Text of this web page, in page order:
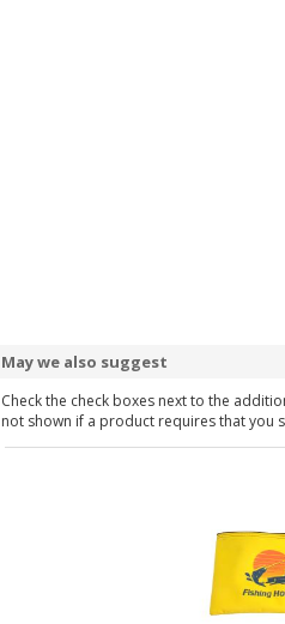
May we also suggest
Check the check boxes next to the
not shown if a product requires that you